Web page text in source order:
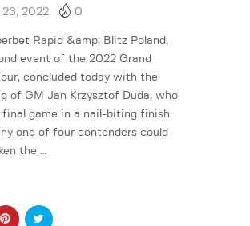
23, 2022 0
Rapid &amp; Blitz Poland,
event of the 2022 Grand
concluded today with the
of GM Jan Krzysztof Duda, who
final game in a nail-biting finish
one of four contenders could
the …